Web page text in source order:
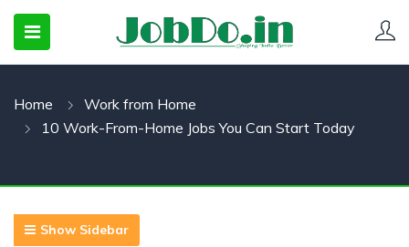
SUBMENU (CANDIDATESNEW)
Home
Work from Home
10 Work-From-Home Jobs You Can Start Today
Show Sidebar